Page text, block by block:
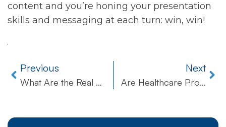
content and you’re honing your presentation
skills and messaging at each turn: win, win!
Previous
What Are the Real Business Benefits of Upgrading to Windows 10?
Next
Are Healthcare Providers Slow To Embrace Digital Technologies?